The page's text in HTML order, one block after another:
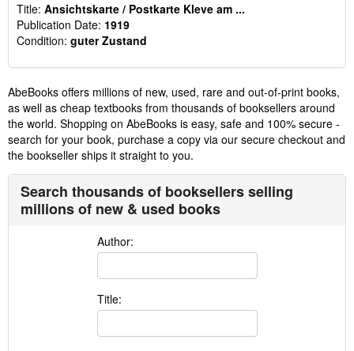
Title: Ansichtskarte / Postkarte Kleve am ...
Publication Date: 1919
Condition: guter Zustand
AbeBooks offers millions of new, used, rare and out-of-print books,
as well as cheap textbooks from thousands of booksellers around
the world. Shopping on AbeBooks is easy, safe and 100% secure -
search for your book, purchase a copy via our secure checkout and
the bookseller ships it straight to you.
Search thousands of booksellers selling
millions of new & used books
Author:
Title: